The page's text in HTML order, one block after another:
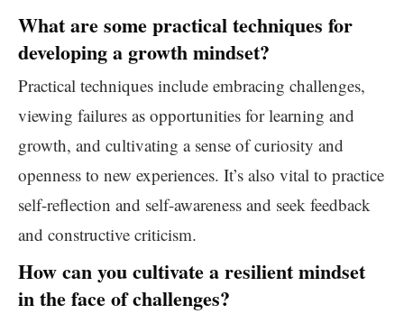
What are some practical techniques for
developing a growth mindset?
Practical techniques include embracing challenges,
viewing failures as opportunities for learning and
growth, and cultivating a sense of curiosity and
openness to new experiences. It’s also vital to practice
self-reflection and self-awareness and seek feedback
and constructive criticism.
How can you cultivate a resilient mindset
in the face of challenges?